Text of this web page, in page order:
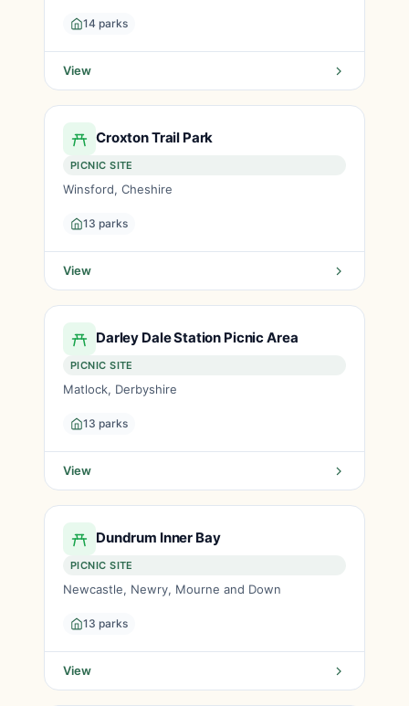
14 parks
View
Croxton Trail Park
PICNIC SITE
Winsford, Cheshire
13 parks
View
Darley Dale Station Picnic Area
PICNIC SITE
Matlock, Derbyshire
13 parks
View
Dundrum Inner Bay
PICNIC SITE
Newcastle, Newry, Mourne and Down
13 parks
View